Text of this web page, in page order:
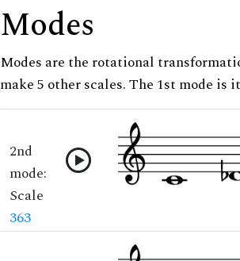
Modes
Modes are the rotational
make 5 other scales. The 1st mode is
2nd
mode:
Scale
363